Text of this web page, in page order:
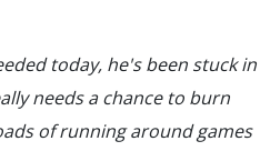
today, he's been stuck in
needs a chance to burn
of running around games